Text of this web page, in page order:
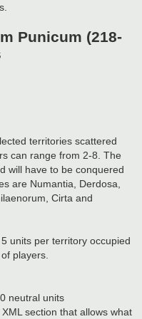
Punicum (218-
territories scattered
can range from 2-8. The
will have to be conquered
are Numantia, Derdosa,
Cirta and
units per territory occupied
players.
neutral units
section that allows what